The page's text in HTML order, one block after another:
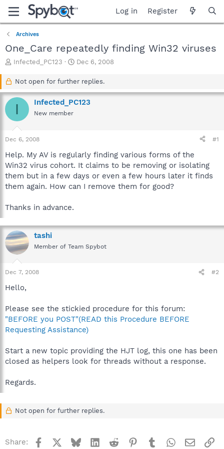
Log in Register
Archives
One_Care repeatedly finding Win32 viruses
T
a
d
s
r
t
e
r
Infected_PC123
S
a
t
d
Dec 6, 2008
Not open for further replies.
I Infected_PC123
New member
Dec 6, 2008 #1
Help. My AV is regularly finding various forms of the
Win32 virus cohort. It claims to be removing or isolating
them but in a few days or even a few hours later it finds
them again. How can I remove them for good?
Thanks in advance.
tashi
Member of Team Spybot
Dec 7, 2008 #2
Hello,
Please see the stickied procedure for this forum:
"BEFORE you POST"(READ this Procedure BEFORE
Requesting Assistance)
Start a new topic providing the HJT log, this one has been
closed as helpers look for threads without a response.
Regards.
Not open for further replies.
Share: Facebook BlueskyLinkedInReddit Pinterest
TumblrWhatsApp
Email